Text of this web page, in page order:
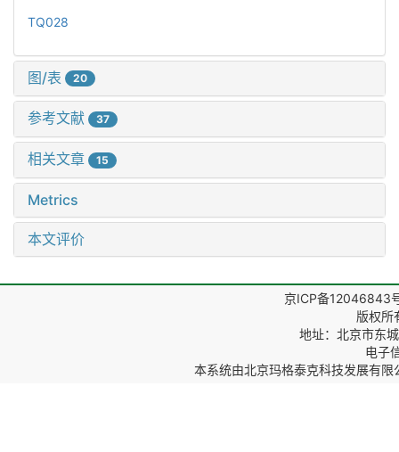
TQ028
图/表 20
参考文献 37
相关文章 15
Metrics
本文评价
京ICP备12046843
版权所
地址：北京市东
电子
本系统由北京玛格泰克科技发展有限